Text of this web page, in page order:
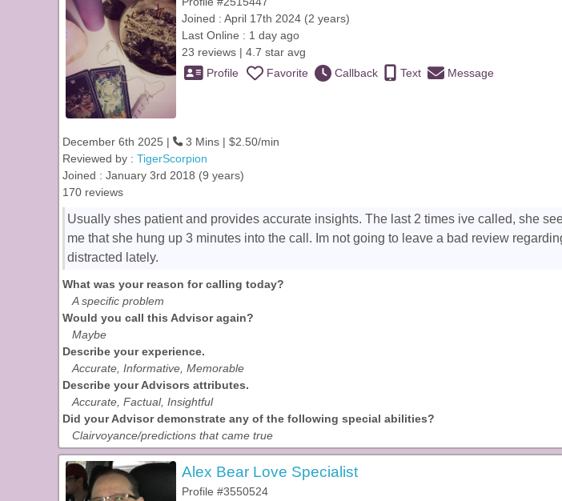
Joined : April 17th 2024 (2 years)
Last Online : 1 day ago
23 reviews | 4.7 star avg
Profile
Favorite Callback Text Message
December 6th 2025 |
3 Mins | $2.50/min
Reviewed by : TigerScorpion
Joined : January 3rd 2018 (9 years)
170 reviews
Usually shes patient and provides accurate insights. The last 2 times ive called, she
me that she hung up 3 minutes into the call. Im not going to leave a bad review
distracted lately.
What was your reason for calling today?
A specific problem
Would you call this Advisor again?
Maybe
Describe your experience.
Accurate, Informative, Memorable
Describe your Advisors attributes.
Accurate, Factual, Insightful
Did your Advisor demonstrate any of the following special abilities?
Clairvoyance/predictions that came true
Alex Bear Love Specialist
Profile #3550524